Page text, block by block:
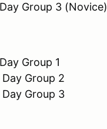
Group 3 (Novice)
Group 1
Group 2
Group 3